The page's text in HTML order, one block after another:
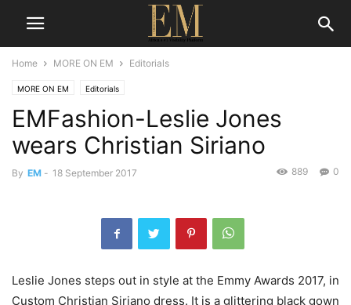
Home MORE ON EM Editorials
MORE ON EM Editorials
EMFashion-Leslie Jones
wears Christian Siriano
By EM - 18 September 2017 0
889
Leslie Jones steps out in style at the Emmy Awards 2017, in
Custom Christian Siriano dress. It is a glittering black gown